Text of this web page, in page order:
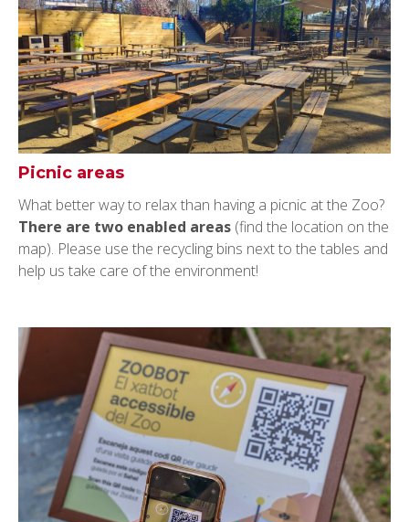
Picnic areas
What better way to relax than having a picnic at the Zoo?
There are two enabled areas (find the location on the
map). Please use the recycling bins next to the tables and
help us take care of the environment!